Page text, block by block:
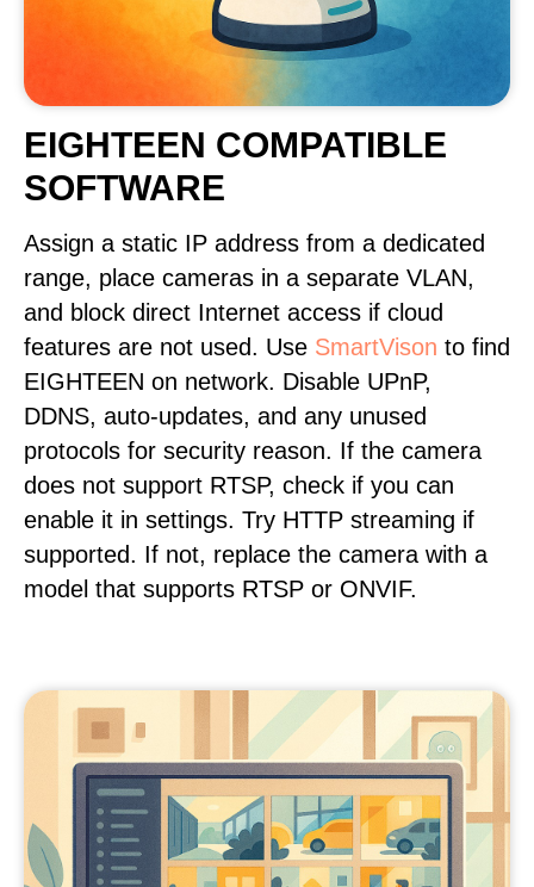
EIGHTEEN COMPATIBLE
SOFTWARE
Assign a static IP address from a dedicated
range, place cameras in a separate VLAN,
and block direct Internet access if cloud
features are not used. Use SmartVison to find
EIGHTEEN on network. Disable UPnP,
DDNS, auto-updates, and any unused
protocols for security reason. If the camera
does not support RTSP, check if you can
enable it in settings. Try HTTP streaming if
supported. If not, replace the camera with a
model that supports RTSP or ONVIF.